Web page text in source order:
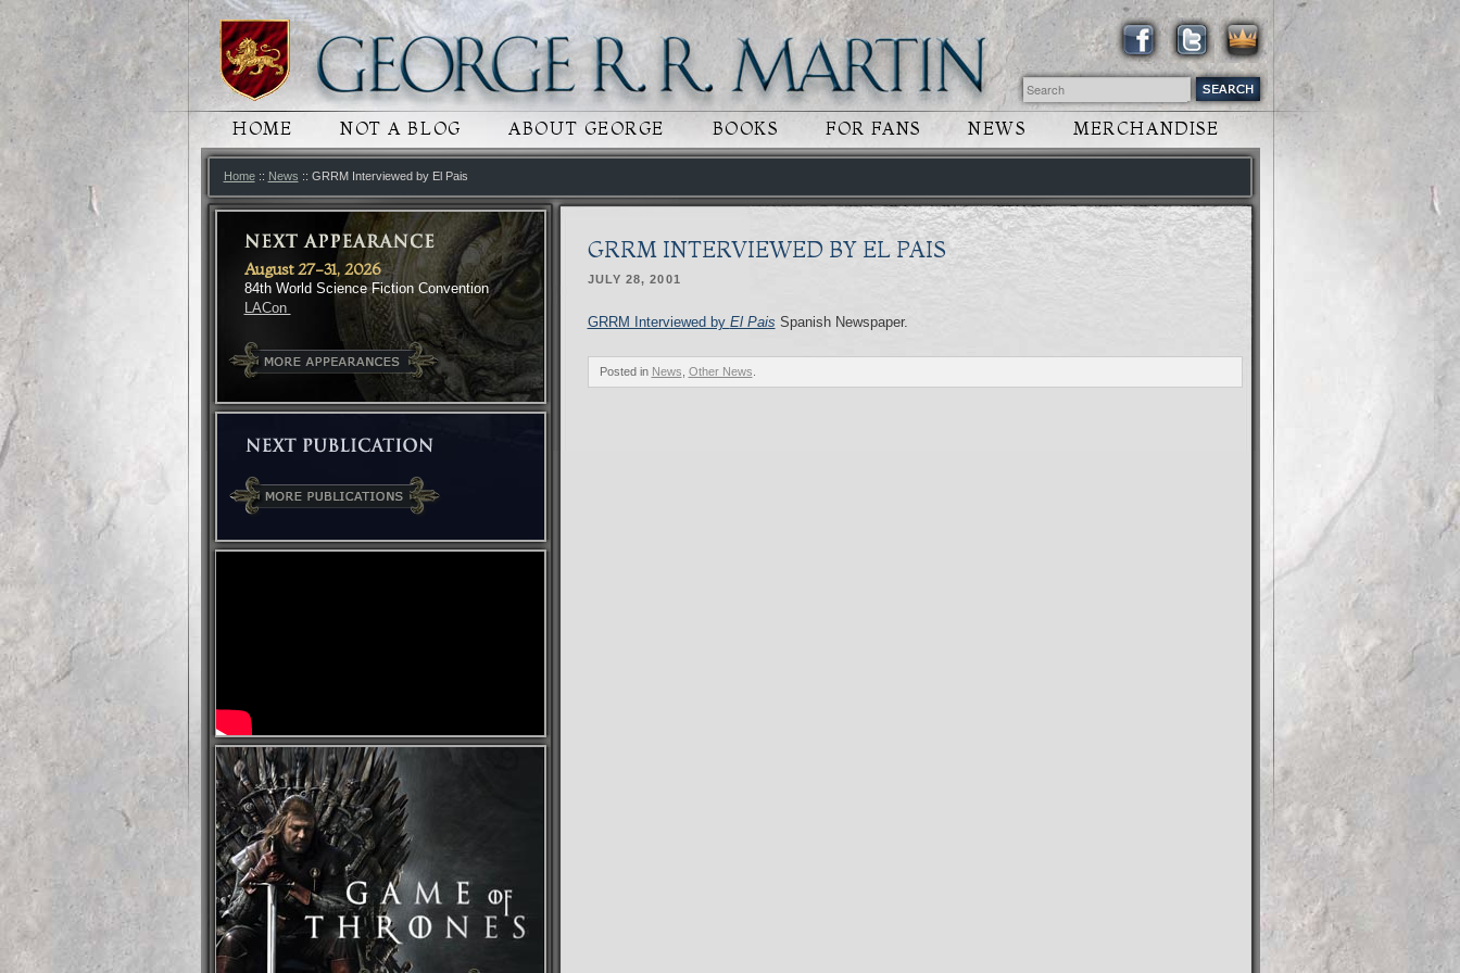
MAIN MENUSKIP TO PRIMARY CONTENT
SKIP TO SECONDARY CONTENT
HOME NOT A BLOG ABOUT GEORGE BOOKS FOR FANS NEWS MERCHANDISE
Home:: News :: GRRM Interviewed by El Pais
August 27-31, 2026
84th World Science Fiction Convention
LACon
GRRM INTERVIEWED BY EL PAIS
JULY 28, 2001
GRRM Interviewed by El Pais Spanish Newspaper.
Posted in News Other News